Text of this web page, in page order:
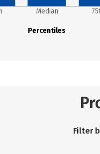
Percentiles
Median
Filter